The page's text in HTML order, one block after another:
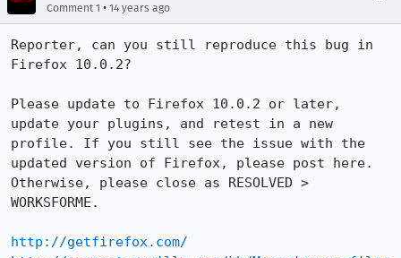
Comment 1 • 14 years ago
Reporter, can you still reproduce this bug in
Firefox 10.0.2?
Please update to Firefox 10.0.2 or later,
update your plugins, and retest in a new
profile. If you still see the issue with the
updated version of Firefox, please post here.
Otherwise, please close as RESOLVED >
WORKSFORME.
http://getfirefox.com/